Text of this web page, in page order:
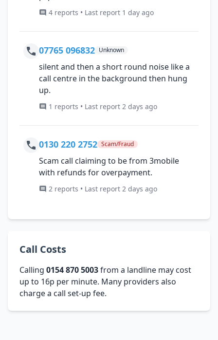
4 reports • Last report 1 day ago
07765 096832 Unknown
silent and then a short round noise like a
call centre in the background then hung
up.
1 reports • Last report 2 days ago
0130 220 2752 Scam/Fraud
Scam call claiming to be from 3mobile
with refunds for overpayment.
2 reports • Last report 2 days ago
Call Costs
Calling 0154 870 5003from a landline may cost
up to 16p per minute. Many providers also
charge a call set-up fee.